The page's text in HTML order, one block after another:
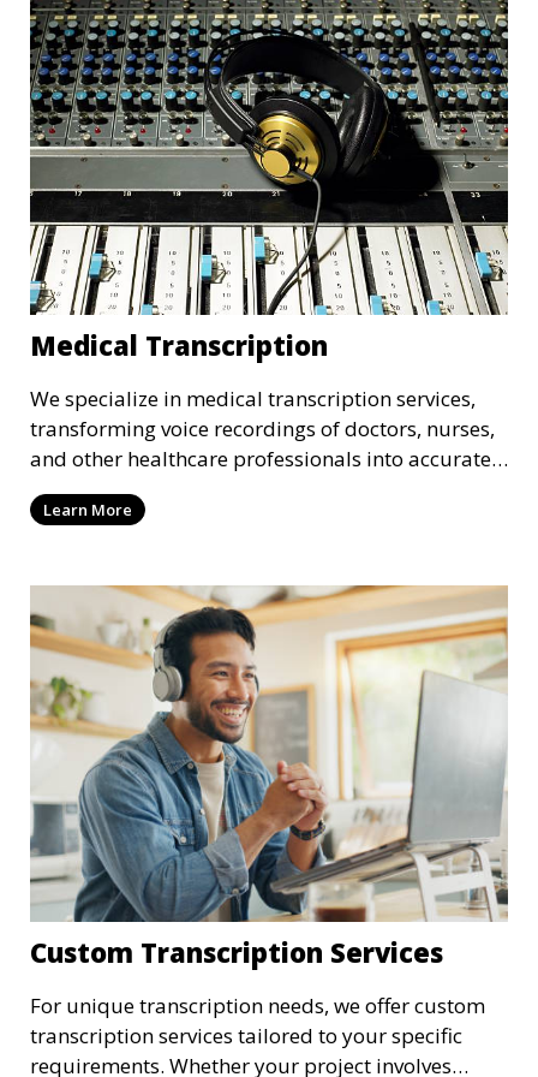
requirements.
Medical Transcription
We specialize in medical transcription services,
transforming voice recordings of doctors, nurses,
and other healthcare professionals into accurate
and comprehensive text documents. Whether it’s
patient records, medical reports, or clinical
transcriptions are handled with the utmost care,
meeting HIPAA regulations and industry
standards for confidentiality.
Learn More
Custom Transcription Services
For unique transcription needs, we offer custom
transcription services tailored to your specific
requirements. Whether your project involves